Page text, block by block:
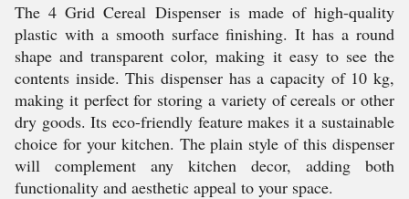
The 4 Grid Cereal Dispenser is made of high-quality
plastic with a smooth surface finishing. It has a round
shape and transparent color, making it easy to see the
contents inside. This dispenser has a capacity of 10 kg,
making it perfect for storing a variety of cereals or other
dry goods. Its eco-friendly feature makes it a sustainable
choice for your kitchen. The plain style of this dispenser
will complement any kitchen decor, adding both
functionality and aesthetic appeal to your space.